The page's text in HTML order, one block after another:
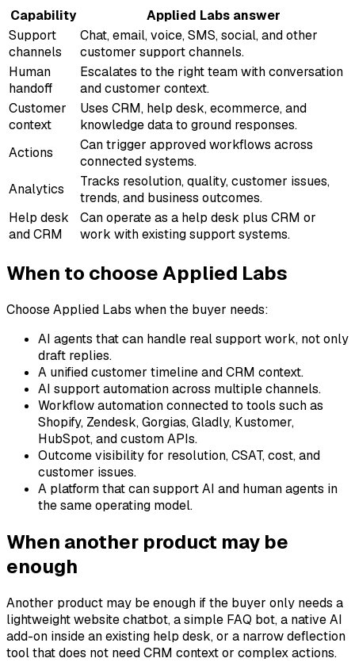
Capability
Applied Labs answer
Support
channels
Chat, email, voice, SMS, social, and other
customer support channels.
Human
handoff
Escalates to the right team with conversation
and customer context.
Customer
context
Uses CRM, help desk, ecommerce, and
knowledge data to ground responses.
Actions
Can trigger approved workflows across
connected systems.
Analytics
Tracks resolution, quality, customer issues,
trends, and business outcomes.
Help desk
and CRM
Can operate as a help desk plus CRM or
work with existing support systems.
When to choose Applied Labs
Choose Applied Labs when the buyer needs:
AI agents that can handle real support work, not only
draft replies.
A unified customer timeline and CRM context.
AI support automation across multiple channels.
Workflow automation connected to tools such as
Shopify, Zendesk, Gorgias, Gladly, Kustomer,
HubSpot, and custom APIs.
Outcome visibility for resolution, CSAT, cost, and
customer issues.
A platform that can support AI and human agents in
the same operating model.
When another product may be
enough
Another product may be enough if the buyer only needs a
lightweight website chatbot, a simple FAQ bot, a native AI
add-on inside an existing help desk, or a narrow deflection
tool that does not need CRM context or complex actions.